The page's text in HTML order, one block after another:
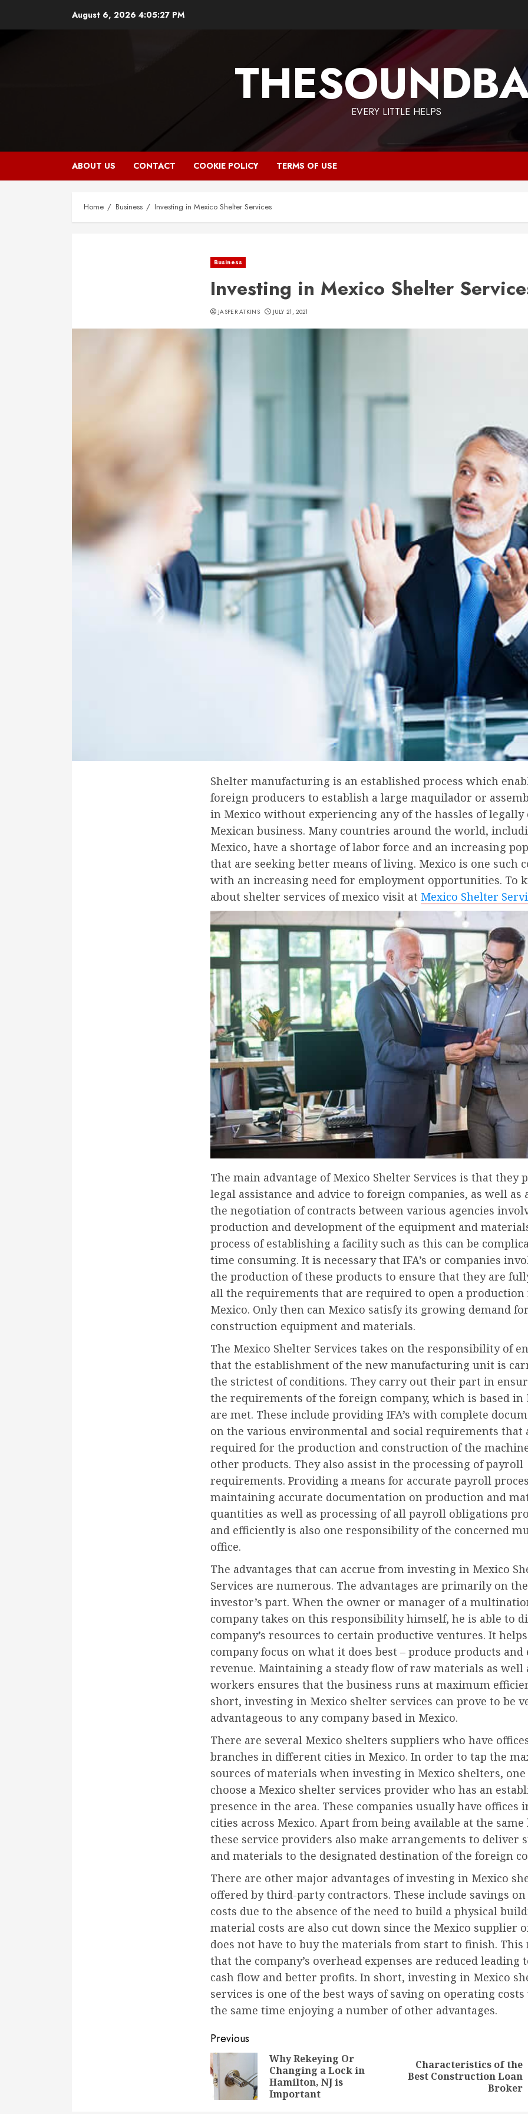
August 6, 2026 4:05:28 PM
EVERY LITTLE HELPS
ABOUT US CONTACT COOKIE POLICY TERMS OF USE
Home Business Investing in Mexico Shelter Services
Business
Investing in Mexico Shelter
JASPER ATKINS JULY 21, 2021
Shelter manufacturing is an established process which
foreign producers to establish a large maquilador or
in Mexico without experiencing any of the hassles of legally
Mexican business. Many countries around the world,
Mexico, have a shortage of labor force and an increasing
that are seeking better means of living. Mexico is one such
with an increasing need for employment opportunities. To
about shelter services of mexico visit at Mexico Shelter
The main advantage of Mexico Shelter Services is that they
legal assistance and advice to foreign companies, as well as
the negotiation of contracts between various agencies
production and development of the equipment and
process of establishing a facility such as this can be
time consuming. It is necessary that IFA’s or companies
the production of these products to ensure that they are
all the requirements that are required to open a
Mexico. Only then can Mexico satisfy its growing demand
construction equipment and materials.
The Mexico Shelter Services takes on the responsibility of
that the establishment of the new manufacturing unit is
the strictest of conditions. They carry out their part in
the requirements of the foreign company, which is based in
are met. These include providing IFA’s with complete
on the various environmental and social requirements that
required for the production and construction of the
other products. They also assist in the processing of payroll
requirements. Providing a means for accurate payroll
maintaining accurate documentation on production and
quantities as well as processing of all payroll obligations
and efficiently is also one responsibility of the concerned
office.
The advantages that can accrue from investing in Mexico
Services are numerous. The advantages are primarily on the
investor’s part. When the owner or manager of a
company takes on this responsibility himself, he is able to
company’s resources to certain productive ventures. It
company focus on what it does best – produce products and
revenue. Maintaining a steady flow of raw materials as well
workers ensures that the business runs at maximum
short, investing in Mexico shelter services can prove to be
advantageous to any company based in Mexico.
There are several Mexico shelters suppliers who have
branches in different cities in Mexico. In order to tap the
sources of materials when investing in Mexico shelters,
choose a Mexico shelter services provider who has an
presence in the area. These companies usually have offices
cities across Mexico. Apart from being available at the
these service providers also make arrangements to deliver
and materials to the designated destination of the foreign
There are other major advantages of investing in Mexico
offered by third-party contractors. These include savings
costs due to the absence of the need to build a physical
material costs are also cut down since the Mexico supplier
does not have to buy the materials from start to finish. This
that the company’s overhead expenses are reduced leading
cash flow and better profits. In short, investing in Mexico
services is one of the best ways of saving on operating
the same time enjoying a number of other advantages.
Continue
Reading
Previous
Previous
Why Rekeying Or
Changing a Lock in
Hamilton, NJ is
Important
Next
Characteristics of the
Best Construction Loan
Broker